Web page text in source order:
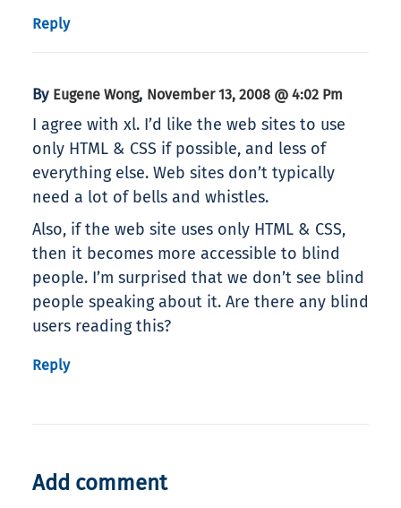
Reply
By Eugene Wong, November 13, 2008 @ 4:02 Pm
I agree with xl. I’d like the web sites to use
only HTML & CSS if possible, and less of
everything else. Web sites don’t typically
need a lot of bells and whistles.
Also, if the web site uses only HTML & CSS,
then it becomes more accessible to blind
people. I’m surprised that we don’t see blind
people speaking about it. Are there any blind
users reading this?
Reply
Add comment